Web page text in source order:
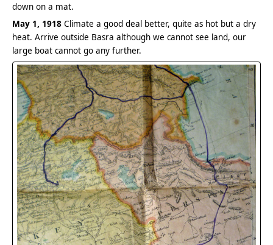
down on a mat.
May 1, 1918 Climate a good deal better, quite as hot but a dry
heat. Arrive outside Basra although we cannot see land, our
large boat cannot go any further.